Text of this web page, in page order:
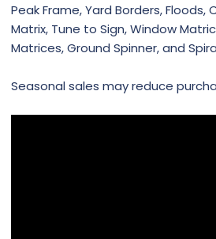
Peak Frame, Yard Borders, Floods,
Matrix, Tune to Sign, Window
Matrices, Ground Spinner, and
Seasonal sales may reduce